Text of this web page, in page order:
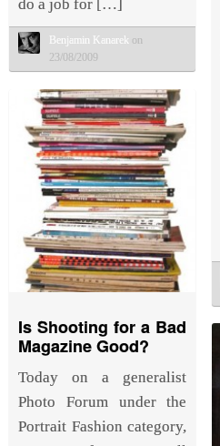
do a job for […]
Benjamin Kanarek on
23/08/2009
Is Shooting for a Bad
Magazine Good?
Today on a generalist
Photo Forum under the
Portrait Fashion category,